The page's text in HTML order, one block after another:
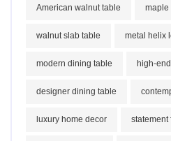
American walnut table maple
walnut slab table metal helix
modern dining table high-
designer dining table
luxury home decor statement